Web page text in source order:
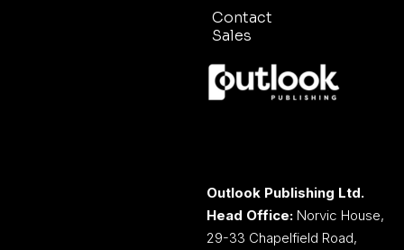
Contact
Sales
Outlook Publishing Ltd.
Head Office: Norvic House,
29-33 Chapelfield Road,